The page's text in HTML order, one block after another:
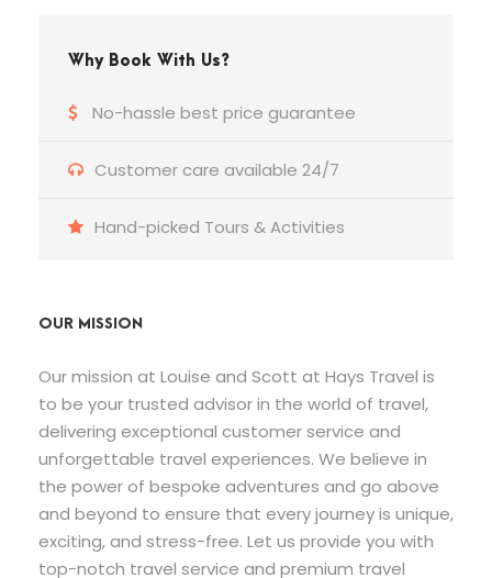
Why Book With Us?
No-hassle best price guarantee
Customer care available 24/7
Hand-picked Tours & Activities
OUR MISSION
Our mission at Louise and Scott at Hays Travel is
to be your trusted advisor in the world of travel,
delivering exceptional customer service and
unforgettable travel experiences. We believe in
the power of bespoke adventures and go above
and beyond to ensure that every journey is unique,
exciting, and stress-free. Let us provide you with
top-notch travel service and premium travel